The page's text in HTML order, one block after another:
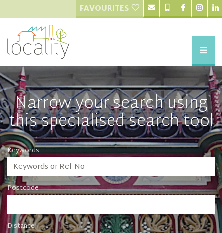
FAVOURITES
Narrow your search using
this specialised search tool
Keywords
Postcode
Distance